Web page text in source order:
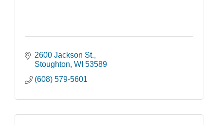
2600 Jackson St.
Stoughton WI 53589
(608) 579-5601